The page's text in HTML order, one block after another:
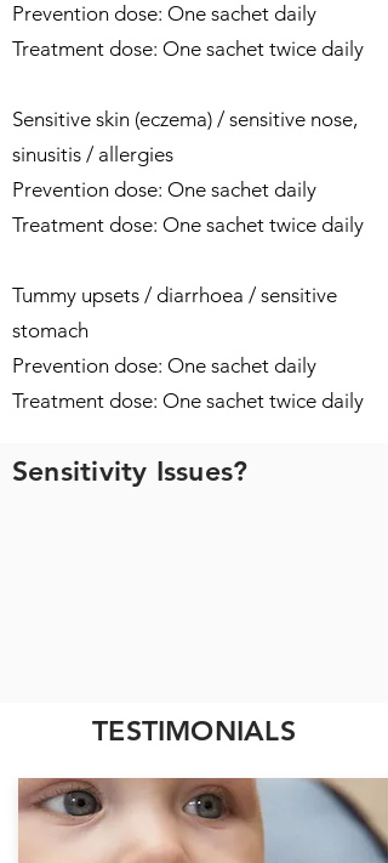
Prevention dose: One sachet daily
Treatment dose: One sachet twice daily
Sensitive skin (eczema) / sensitive nose,
sinusitis / allergies
Prevention dose: One sachet daily
Treatment dose: One sachet twice daily
Tummy upsets / diarrhoea / sensitive
stomach
Prevention dose: One sachet daily
Treatment dose: One sachet twice daily
Sensitivity Issues?
TESTIMONIALS